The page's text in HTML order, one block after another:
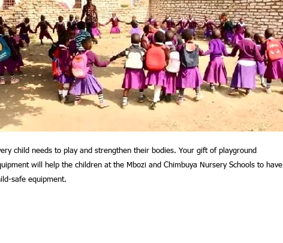
child needs to play and strengthen their bodies. Your gift of playground
will help the children at the Mbozi and Chimbuya Nursery Schools to have
safe equipment.